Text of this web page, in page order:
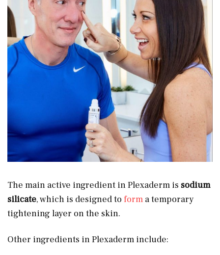
The main active ingredient in Plexaderm is sodium
silicate, which is designed to form a temporary
tightening layer on the skin.
Other ingredients in Plexaderm include: